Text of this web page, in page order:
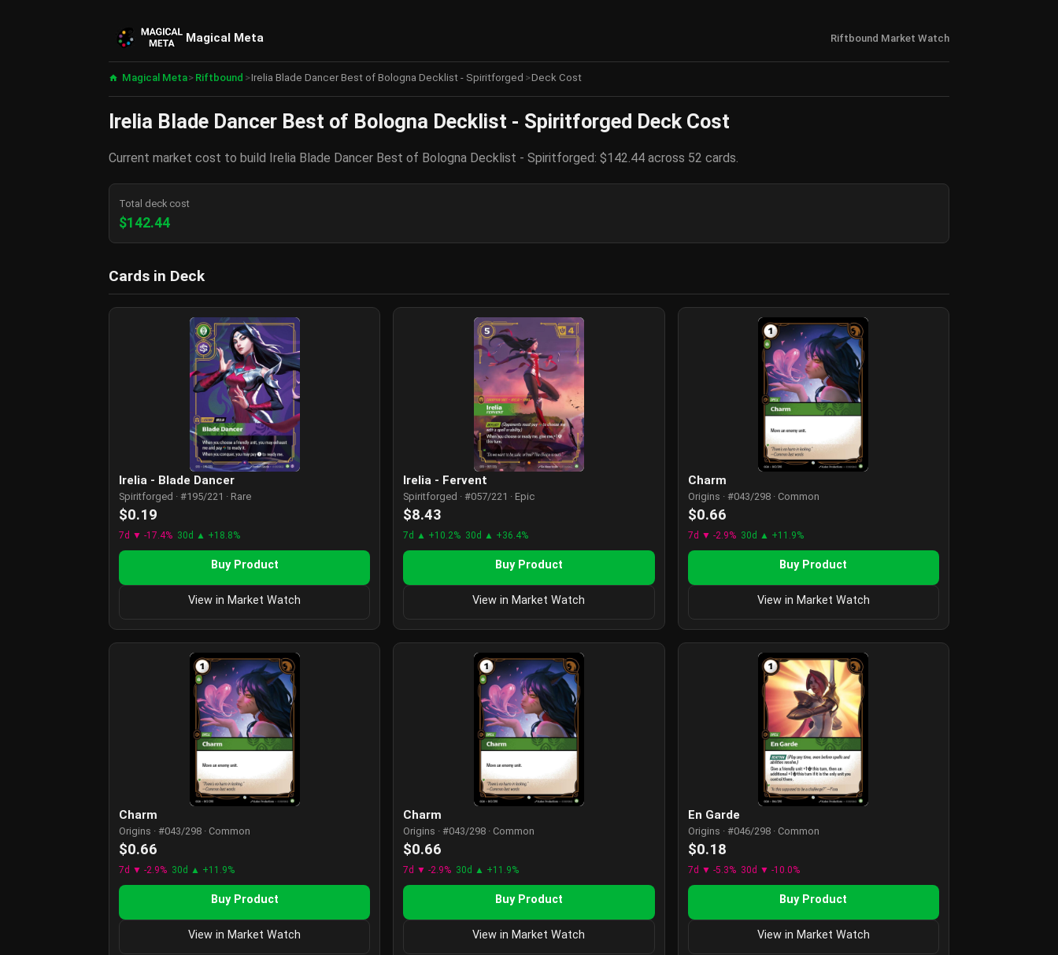
Magical Meta Riftbound Market Watch
Magical Meta> Riftbound >Irelia Blade Dancer Best of Bologna Decklist - Spiritforged >Deck Cost
Irelia Blade Dancer Best of Bologna Decklist - Spiritforged Deck Cost
Current market cost to build Irelia Blade Dancer Best of Bologna Decklist - Spiritforged: $142.44 across 52 cards.
Total deck cost
$142.44
Cards in Deck
Irelia - Blade Dancer
Spiritforged · #195/221 · Rare
$0.19
7d ▼ -17.4% 30d ▲ +18.8%
Buy Product
View in Market Watch
Irelia - Fervent
Spiritforged · #057/221 · Epic
$8.43
7d ▲ +10.2% 30d ▲ +36.4%
Buy Product
View in Market Watch
Charm
Origins · #043/298 · Common
$0.66
7d ▼ -2.9% 30d ▲ +11.9%
Buy Product
View in Market Watch
Charm
Origins · #043/298 · Common
$0.66
7d ▼ -2.9% 30d ▲ +11.9%
Buy Product
View in Market Watch
Charm
Origins · #043/298 · Common
$0.66
7d ▼ -2.9% 30d ▲ +11.9%
Buy Product
View in Market Watch
En Garde
Origins · #046/298 · Common
$0.18
7d ▼ -5.3% 30d ▼ -10.0%
Buy Product
View in Market Watch